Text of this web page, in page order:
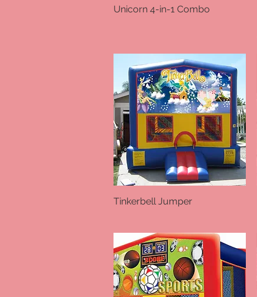
Quick View
Unicorn 4-in-1 Combo
Quick View
Tinkerbell Jumper